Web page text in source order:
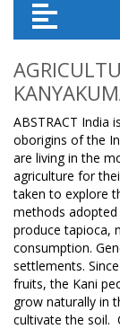
ABSTRACT India
oborigins of the
are living in the
agriculture for
taken to explore
methods
produce tapioca,
consumption.
settlements.
fruits, the Kani
grow naturally in
cultivate the soil.